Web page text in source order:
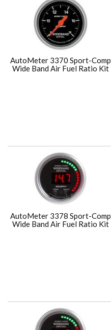
AutoMeter 3370 Sport-Comp
Wide Band Air Fuel Ratio Kit
AutoMeter 3378 Sport-Comp
Wide Band Air Fuel Ratio Kit